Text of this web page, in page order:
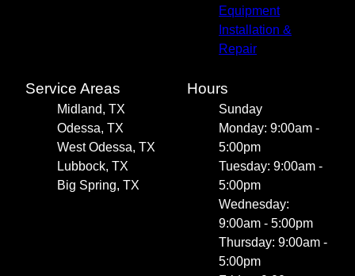
Equipment
Installation &
Repair
Service Areas
Midland, TX
Odessa, TX
West Odessa, TX
Lubbock, TX
Big Spring, TX
Hours
Sunday
Monday: 9:00am -
5:00pm
Tuesday: 9:00am -
5:00pm
Wednesday:
9:00am - 5:00pm
Thursday: 9:00am -
5:00pm